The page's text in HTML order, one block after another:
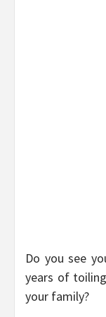
Do you see
years of
your family?